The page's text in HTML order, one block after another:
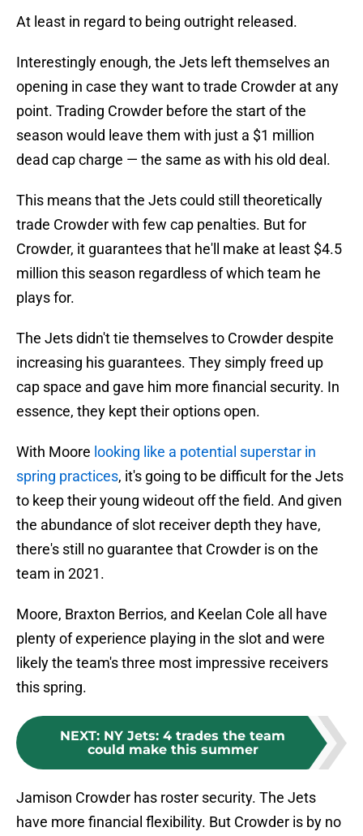
At least in regard to being outright released.
Interestingly enough, the Jets left themselves an
opening in case they want to trade Crowder at any
point. Trading Crowder before the start of the
season would leave them with just a $1 million
dead cap charge — the same as with his old deal.
This means that the Jets could still theoretically
trade Crowder with few cap penalties. But for
Crowder, it guarantees that he'll make at least $4.5
million this season regardless of which team he
plays for.
The Jets didn't tie themselves to Crowder despite
increasing his guarantees. They simply freed up
cap space and gave him more financial security. In
essence, they kept their options open.
With Moore looking like a potential superstar in
spring practices, it's going to be difficult for the Jets
to keep their young wideout off the field. And given
the abundance of slot receiver depth they have,
there's still no guarantee that Crowder is on the
team in 2021.
Moore, Braxton Berrios, and Keelan Cole all have
plenty of experience playing in the slot and were
likely the team's three most impressive receivers
this spring.
NEXT: NY Jets: 4 trades the team
could make this summer
Jamison Crowder has roster security. The Jets
have more financial flexibility. But Crowder is by no